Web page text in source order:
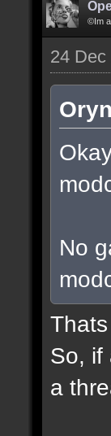
©Im
24 Dec
No
So, if
a